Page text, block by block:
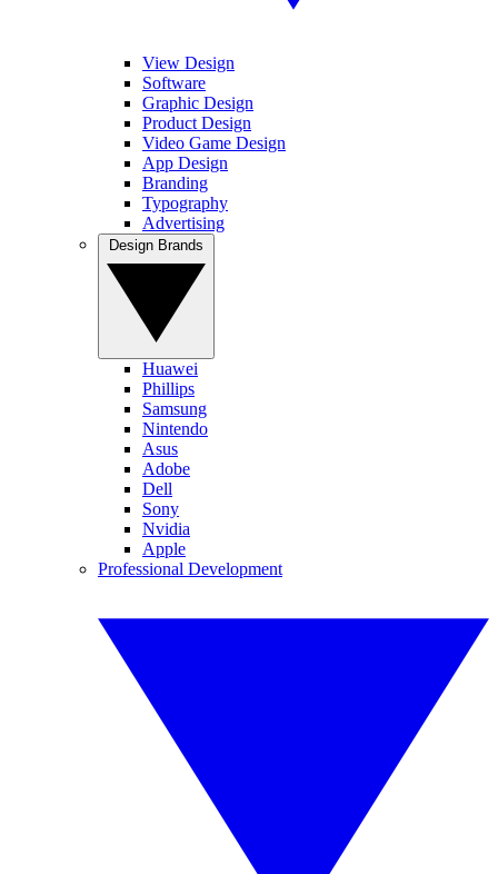
View Design
Software
Graphic Design
Product Design
Video Game Design
App Design
Branding
Typography
Advertising
Huawei
Phillips
Samsung
Nintendo
Asus
Adobe
Dell
Sony
Nvidia
Apple
Professional Development